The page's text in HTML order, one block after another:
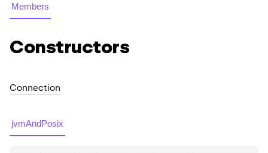
Members
Constructors
Connection
jvmAndPosix